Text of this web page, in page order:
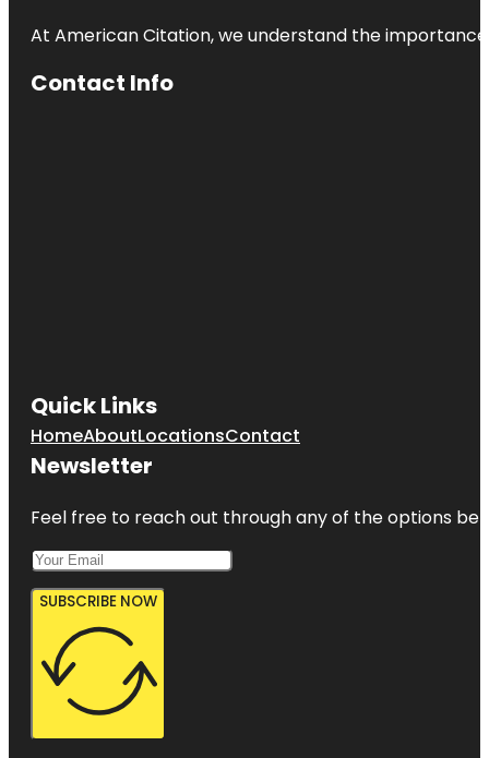
At American Citation, we understand the
Contact Info
Quick Links
HomeAboutLocationsContact
Newsletter
Feel free to reach out through any of the options
SUBSCRIBE NOW